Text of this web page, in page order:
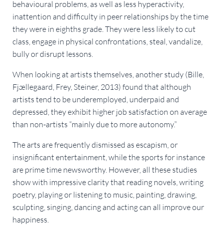
behavioural problems, as well as less hyperactivity,
inattention and difficulty in peer relationships by the time
they were in eighths grade. They were less likely to cut
class, engage in physical confrontations, steal, vandalize,
bully or disrupt lessons.
When looking at artists themselves, another study (Bille,
Fjællegaard, Frey, Steiner, 2013) found that although
artists tend to be underemployed, underpaid and
depressed, they exhibit higher job satisfaction on average
than non-artists “mainly due to more autonomy.”
The arts are frequently dismissed as escapism, or
insignificant entertainment, while the sports for instance
are prime time newsworthy. However, all these studies
show with impressive clarity that reading novels, writing
poetry, playing or listening to music, painting, drawing,
sculpting, singing, dancing and acting can all improve our
happiness.